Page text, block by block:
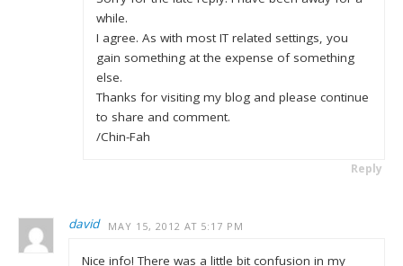
while.
I agree. As with most IT related settings, you
gain something at the expense of something
else.
Thanks for visiting my blog and please continue
to share and comment.
/Chin-Fah
Reply
david MAY 15, 2012 AT 5:17 PM
Nice info! There was a little bit confusion in my